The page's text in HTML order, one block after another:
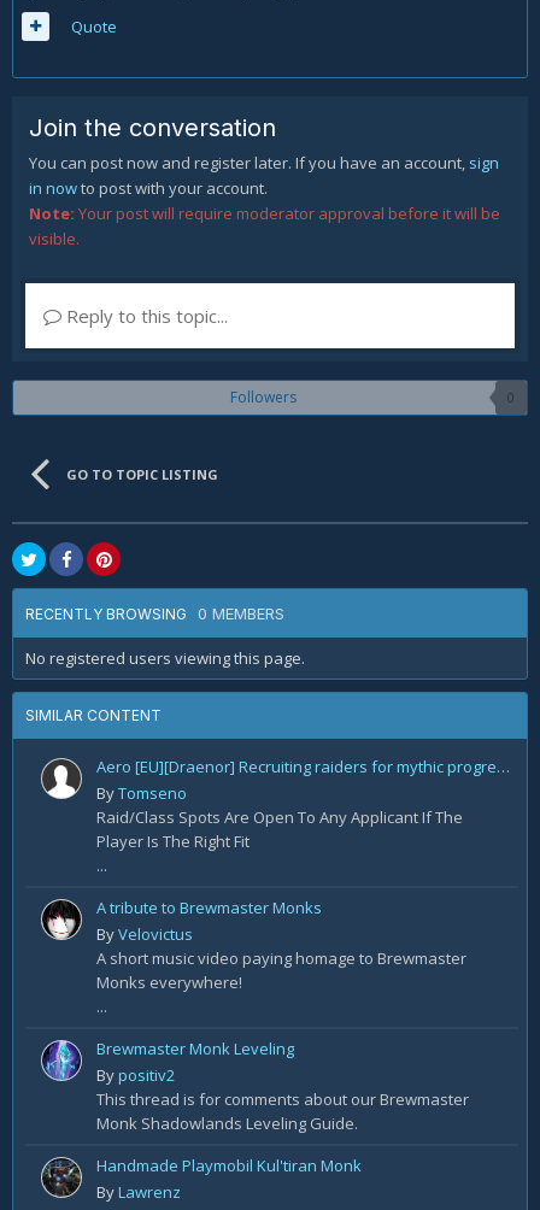
Quote
Join the conversation
You can post now and register later. If you have an account, sign
in nowto post with your account.
Note: Your post will require moderator approval before it will be
visible.
Reply to this topic...
Followers 0
GO TO TOPIC LISTING
RECENTLY BROWSING 0 MEMBERS
No registered users viewing this page.
SIMILAR CONTENT
Aero [EU][Draenor] Recruiting raiders for mythic progression!
ByTomseno
Raid/Class Spots Are Open To Any Applicant If The
Player Is The Right Fit
...
A tribute to Brewmaster Monks
ByVelovictus
A short music video paying homage to Brewmaster
Monks everywhere!
...
Brewmaster Monk Leveling
Bypositiv2
This thread is for comments about our Brewmaster
Monk Shadowlands Leveling Guide.
Handmade Playmobil Kul'tiran Monk
ByLawrenz